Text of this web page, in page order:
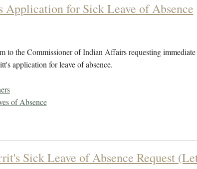
for Sick Leave of Absence
to the Commissioner of Indian Affairs requesting
application for leave of absence.
of Absence
Sick Leave of Absence Request